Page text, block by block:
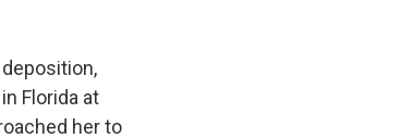
Florida at
her to